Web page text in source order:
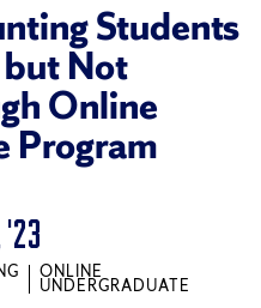
Students
but Not
Online
Program
'23
ONLINE
UNDERGRADUATE